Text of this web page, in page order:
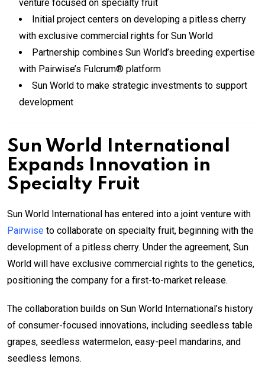
venture focused on specialty fruit
Initial project centers on developing a pitless cherry
with exclusive commercial rights for Sun World
Partnership combines Sun World’s breeding expertise
with Pairwise’s Fulcrum® platform
Sun World to make strategic investments to support
development
Sun World International
Expands Innovation in
Specialty Fruit
Sun World International has entered into a joint venture with
Pairwise to collaborate on specialty fruit, beginning with the
development of a pitless cherry. Under the agreement, Sun
World will have exclusive commercial rights to the genetics,
positioning the company for a first-to-market release.
The collaboration builds on Sun World International’s history
of consumer-focused innovations, including seedless table
grapes, seedless watermelon, easy-peel mandarins, and
seedless lemons.